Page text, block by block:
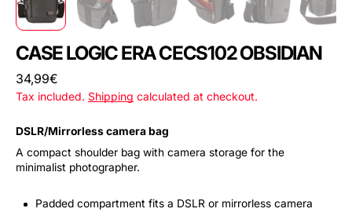
CASE LOGIC ERA CECS102 OBSIDIAN
Regular
price
34,99€
Tax included. Shipping calculated at checkout.
DSLR/Mirrorless camera bag
A compact shoulder bag with camera storage for the
minimalist photographer.
Padded compartment fits a DSLR or mirrorless camera